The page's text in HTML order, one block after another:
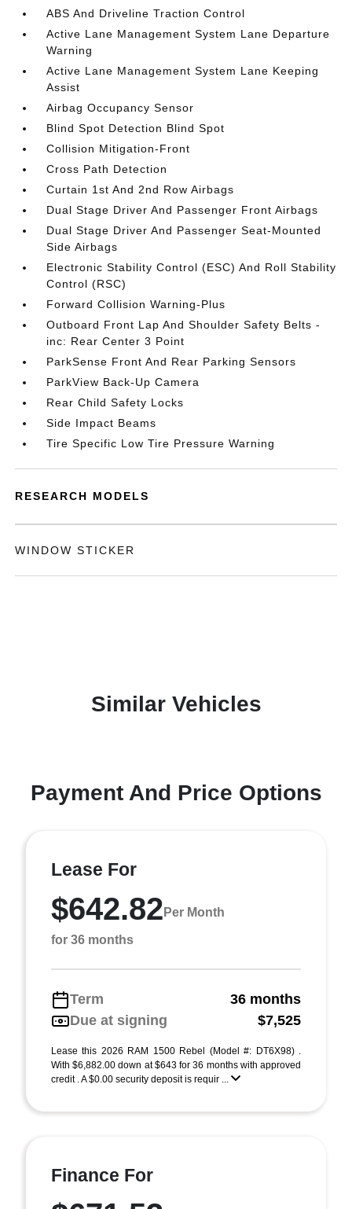
ABS And Driveline Traction Control
Active Lane Management System Lane Departure
Warning
Active Lane Management System Lane Keeping
Assist
Airbag Occupancy Sensor
Blind Spot Detection Blind Spot
Collision Mitigation-Front
Cross Path Detection
Curtain 1st And 2nd Row Airbags
Dual Stage Driver And Passenger Front Airbags
Dual Stage Driver And Passenger Seat-Mounted
Side Airbags
Electronic Stability Control (ESC) And Roll Stability
Control (RSC)
Forward Collision Warning-Plus
Outboard Front Lap And Shoulder Safety Belts -
inc: Rear Center 3 Point
ParkSense Front And Rear Parking Sensors
ParkView Back-Up Camera
Rear Child Safety Locks
Side Impact Beams
Tire Specific Low Tire Pressure Warning
RESEARCH MODELS
WINDOW STICKER
Similar Vehicles
Payment And Price Options
Lease For
$642.82 Per Month
for 36 months
Term
36 months
Due at signing
$7,525
Lease this 2026 RAM 1500 Rebel (Model #: DT6X98) .
With $6,882.00 down at $643 for 36 months with approved
credit . A $0.00 security deposit is requir ...
Finance For